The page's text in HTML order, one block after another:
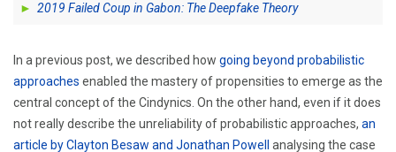
► 2019 Failed Coup in Gabon: The Deepfake Theory
In a previous post, we described how going beyond probabilistic
approaches enabled the mastery of propensities to emerge as the
central concept of the Cindynics. On the other hand, even if it does
not really describe the unreliability of probabilistic approaches, an
article by Clayton Besaw and Jonathan Powell
analysing the case